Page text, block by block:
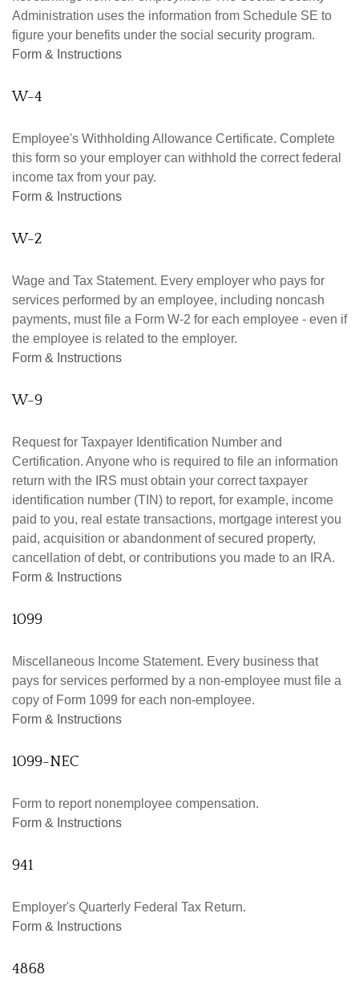
Administration uses the information from Schedule SE to
figure your benefits under the social security program.
Form & Instructions
W-4
Employee's Withholding Allowance Certificate. Complete
this form so your employer can withhold the correct federal
income tax from your pay.
Form & Instructions
W-2
Wage and Tax Statement. Every employer who pays for
services performed by an employee, including noncash
payments, must file a Form W-2 for each employee - even if
the employee is related to the employer.
Form & Instructions
W-9
Request for Taxpayer Identification Number and
Certification. Anyone who is required to file an information
return with the IRS must obtain your correct taxpayer
identification number (TIN) to report, for example, income
paid to you, real estate transactions, mortgage interest you
paid, acquisition or abandonment of secured property,
cancellation of debt, or contributions you made to an IRA.
Form & Instructions
1099
Miscellaneous Income Statement. Every business that
pays for services performed by a non-employee must file a
copy of Form 1099 for each non-employee.
Form & Instructions
1099-NEC
Form to report nonemployee compensation.
Form & Instructions
941
Employer's Quarterly Federal Tax Return.
Form & Instructions
4868